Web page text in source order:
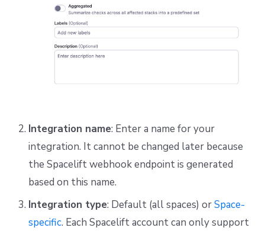
Integration name: Enter a name for your
integration. It cannot be changed later because
the Spacelift webhook endpoint is generated
based on this name.
Integration type: Default (all spaces) orSpace-
specific. Each Spacelift account can only support